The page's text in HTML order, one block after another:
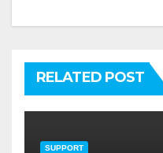
RELATED POST
SUPPORT